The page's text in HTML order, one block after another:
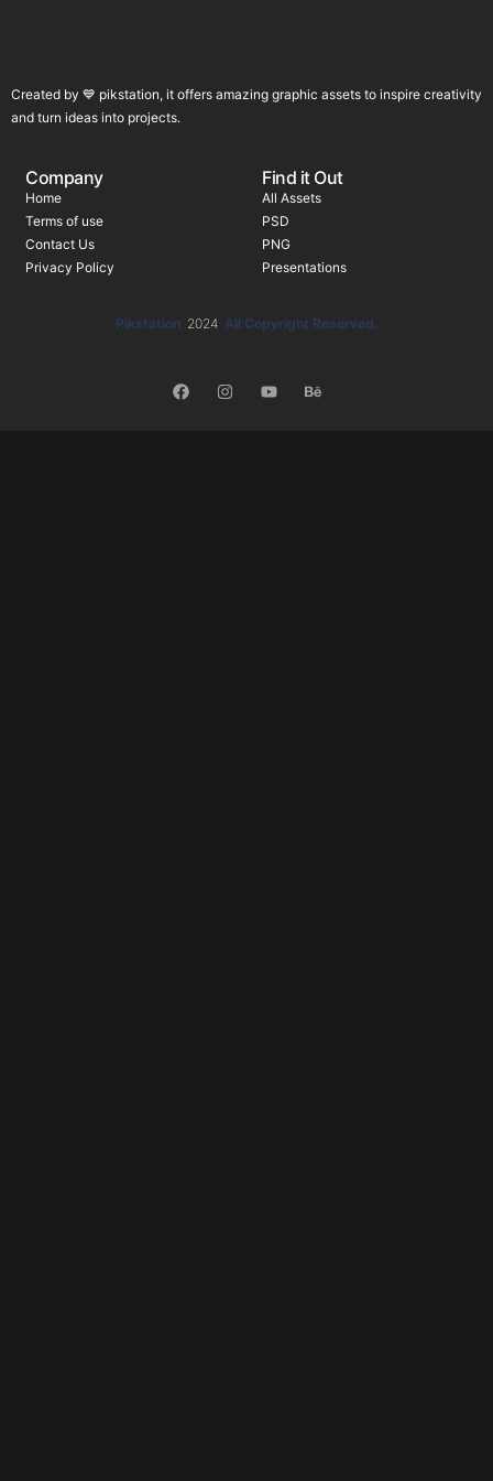
Created by 💙 pikstation, it offers amazing graphic assets to inspire creativity
and turn ideas into projects.
Company
Home
Terms of use
Contact Us
Privacy Policy
Find it Out
All Assets
PSD
PNG
Presentations
Pikstation 2024 All Copyright Reserved.